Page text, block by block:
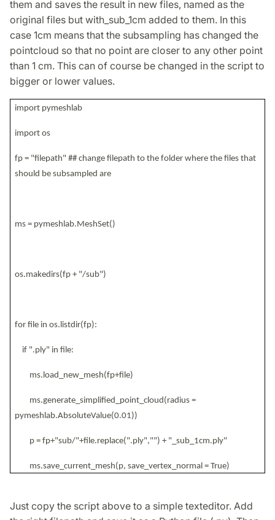
them and saves the result in new files, named as the
original files but with_sub_1cm added to them. In this
case 1cm means that the subsampling has changed the
pointcloud so that no point are closer to any other point
than 1 cm. This can of course be changed in the script to
bigger or lower values.
import pymeshlab
import os
fp = "filepath" ## change filepath to the folder where the files that
should be subsampled are
ms = pymeshlab.MeshSet()
os.makedirs(fp + "/sub")
for file in os.listdir(fp):
if ".ply" in file:
ms.load_new_mesh(fp+file)
ms.generate_simplified_point_cloud(radius =
pymeshlab.AbsoluteValue(0.01))
p = fp+"sub/"+file.replace(".ply","") + "_sub_1cm.ply"
ms.save_current_mesh(p, save_vertex_normal = True)
Just copy the script above to a simple texteditor. Add